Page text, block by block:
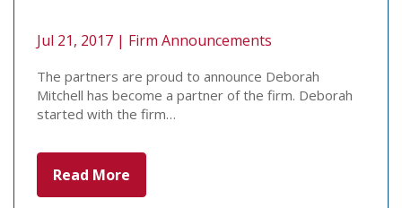
Jul 21, 2017 | Firm Announcements
The partners are proud to announce Deborah
Mitchell has become a partner of the firm. Deborah
started with the firm…
Read More